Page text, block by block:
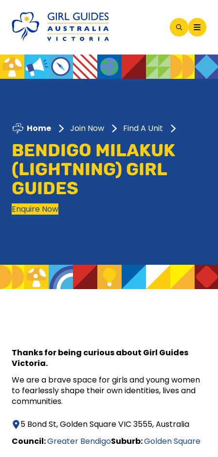
Open
Modal
Home Join Now Find A Unit
BENDIGO MILAKUK
(LIGHTNING) GIRL
GUIDES
Enquire Now
Thanks for being curious about Girl Guides
Victoria.
We are a brave space for girls and young women
to fearlessly shape their own identities, lives and
communities.
5 Bond St, Golden Square VIC 3555, Australia
Council:Greater BendigoSuburb:Golden Square